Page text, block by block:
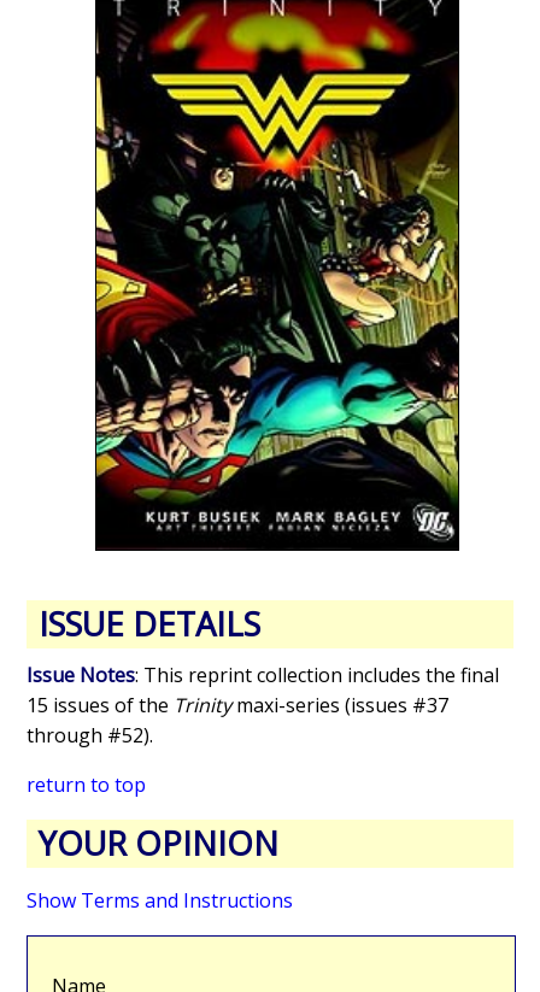
ISSUE DETAILS
Issue Notes: This reprint collection includes the final
15 issues of the Trinitymaxi-series (issues #37
through #52).
return to top
YOUR OPINION
Show Terms and Instructions
Name